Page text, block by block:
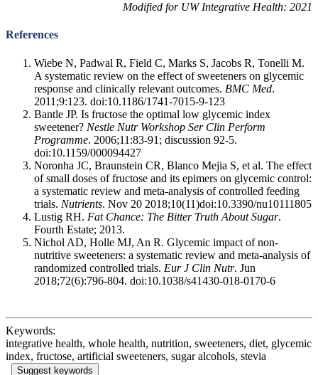
Modified for UW Integrative Health: 2021
References
Wiebe N, Padwal R, Field C, Marks S, Jacobs R, Tonelli M.
A systematic review on the effect of sweeteners on glycemic
response and clinically relevant outcomes. BMC Med.
2011;9:123. doi:10.1186/1741-7015-9-123
Bantle JP. Is fructose the optimal low glycemic index
sweetener? Nestle Nutr Workshop Ser Clin Perform
Programme. 2006;11:83-91; discussion 92-5.
doi:10.1159/000094427
Noronha JC, Braunstein CR, Blanco Mejia S, et al. The effect
of small doses of fructose and its epimers on glycemic control:
a systematic review and meta-analysis of controlled feeding
trials. Nutrients. Nov 20 2018;10(11)doi:10.3390/nu10111805
Lustig RH. Fat Chance: The Bitter Truth About Sugar.
Fourth Estate; 2013.
Nichol AD, Holle MJ, An R. Glycemic impact of non-
nutritive sweeteners: a systematic review and meta-analysis of
randomized controlled trials. Eur J Clin Nutr. Jun
2018;72(6):796-804. doi:10.1038/s41430-018-0170-6
Keywords:
integrative health, whole health, nutrition, sweeteners, diet, glycemic
index, fructose, artificial sweeteners, sugar alcohols, stevia
Suggest keywords